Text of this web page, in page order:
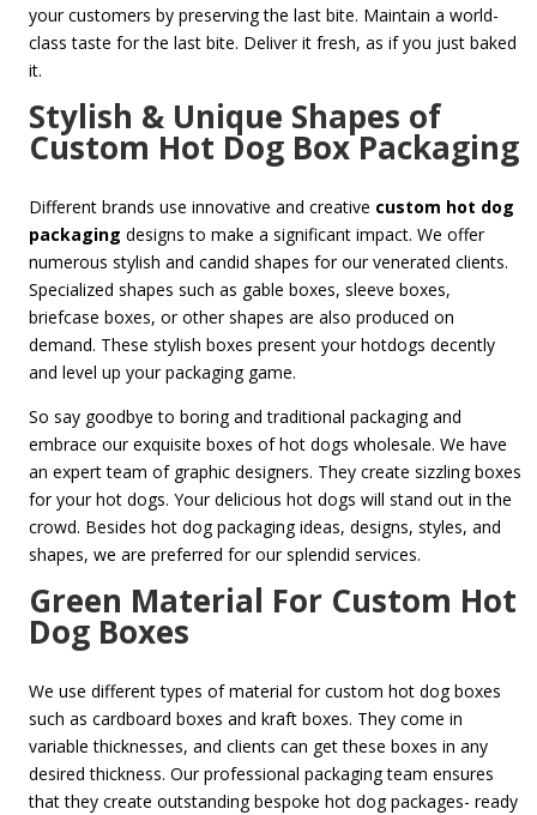
your customers by preserving the last bite. Maintain a world-
class taste for the last bite. Deliver it fresh, as if you just baked
it.
Stylish & Unique Shapes of
Custom Hot Dog Box Packaging
Different brands use innovative and creative custom hot dog
packaging designs to make a significant impact. We offer
numerous stylish and candid shapes for our venerated clients.
Specialized shapes such as gable boxes, sleeve boxes,
briefcase boxes, or other shapes are also produced on
demand. These stylish boxes present your hotdogs decently
and level up your packaging game.
So say goodbye to boring and traditional packaging and
embrace our exquisite boxes of hot dogs wholesale. We have
an expert team of graphic designers. They create sizzling boxes
for your hot dogs. Your delicious hot dogs will stand out in the
crowd. Besides hot dog packaging ideas, designs, styles, and
shapes, we are preferred for our splendid services.
Green Material For Custom Hot
Dog Boxes
We use different types of material for custom hot dog boxes
such as cardboard boxes and kraft boxes. They come in
variable thicknesses, and clients can get these boxes in any
desired thickness. Our professional packaging team ensures
that they create outstanding bespoke hot dog packages- ready